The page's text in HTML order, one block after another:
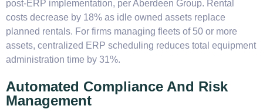
post-ERP implementation, per Aberdeen Group. Rental
costs decrease by 18% as idle owned assets replace
planned rentals. For firms managing fleets of 50 or more
assets, centralized ERP scheduling reduces total equipment
administration time by 31%.
Automated Compliance And Risk
Management